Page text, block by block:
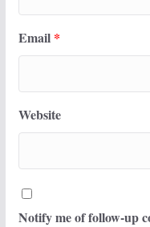
Email *
Website
Notify me of follow-up